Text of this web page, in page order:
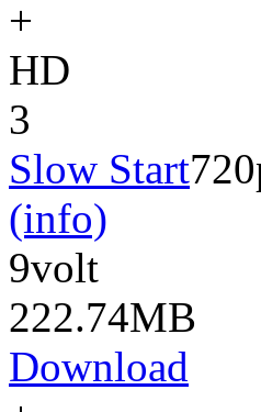
+
HD
3
Slow Start
(info)
9volt
222.74MB
Download